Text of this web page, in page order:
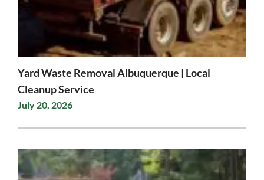
Yard Waste Removal Albuquerque | Local
Cleanup Service
July 20, 2026